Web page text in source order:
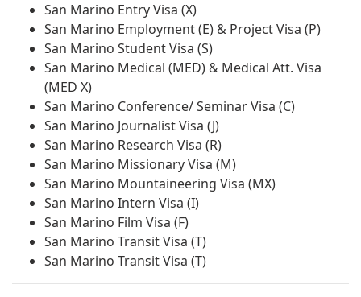
San Marino Entry Visa (X)
San Marino Employment (E) & Project Visa (P)
San Marino Student Visa (S)
San Marino Medical (MED) & Medical Att. Visa
(MED X)
San Marino Conference/ Seminar Visa (C)
San Marino Journalist Visa (J)
San Marino Research Visa (R)
San Marino Missionary Visa (M)
San Marino Mountaineering Visa (MX)
San Marino Intern Visa (I)
San Marino Film Visa (F)
San Marino Transit Visa (T)
San Marino Transit Visa (T)